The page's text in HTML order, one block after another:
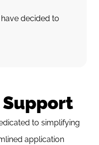
decided to
Support
to simplifying
application